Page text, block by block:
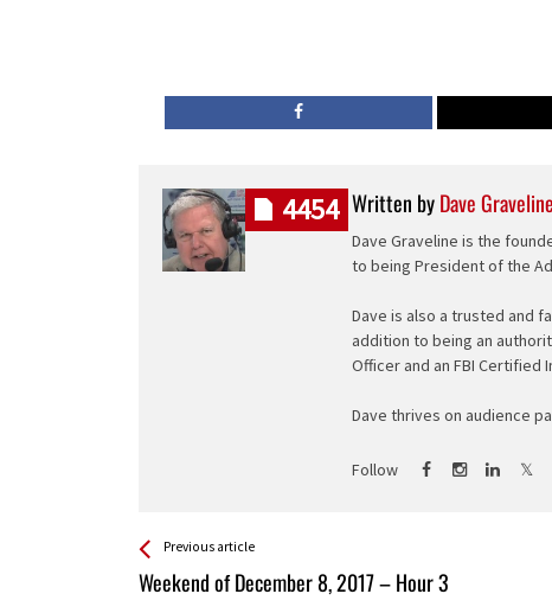
Written byDave Graveline
Dave Graveline is the
to being President of the
Dave is also a trusted and
addition to being an
Officer and an FBI Certified
Dave thrives on audience
Follow
4454
See more
Previous article
Weekend of December 8, 2017 – Hour 3
Back
All